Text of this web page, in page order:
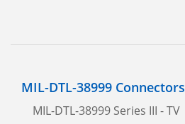
MIL-DTL-38999 Connectors
MIL-DTL-38999 Series III - TV